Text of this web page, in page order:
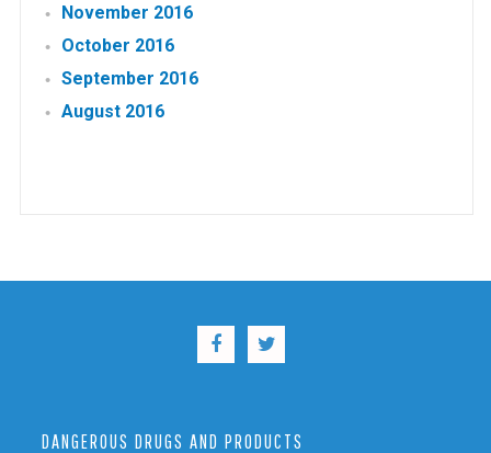
November 2016
October 2016
September 2016
August 2016
DANGEROUS DRUGS AND PRODUCTS